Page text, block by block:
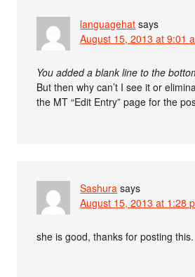
languagehat says
August 15, 2013 at 9:01
You added a blank line to the
But then why can’t I see it or
the MT “Edit Entry” page for the
Sashura says
August 15, 2013 at 1:28
she is good, thanks for posting this.